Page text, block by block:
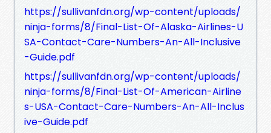
https://sullivanfdn.org/wp-content/uploads/
ninja-forms/8/Final-List-Of-Alaska-Airlines-U
SA-Contact-Care-Numbers-An-All-Inclusive
-Guide.pdf
https://sullivanfdn.org/wp-content/uploads/
ninja-forms/8/Final-List-Of-American-Airline
s-USA-Contact-Care-Numbers-An-All-Inclus
ive-Guide.pdf